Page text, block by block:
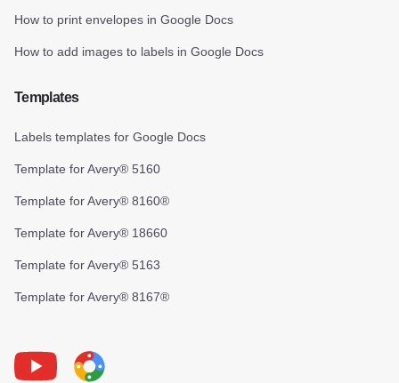
How to print envelopes in Google Docs
How to add images to labels in Google Docs
Templates
Labels templates for Google Docs
Template for Avery® 5160
Template for Avery® 8160®
Template for Avery® 18660
Template for Avery® 5163
Template for Avery® 8167®